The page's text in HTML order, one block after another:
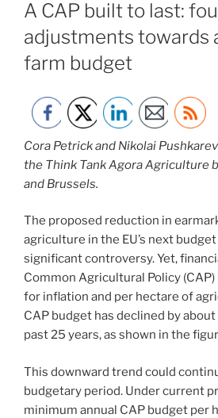
A CAP built to last:
adjustments towards
farm budget
Cora Petrick and Nikolai
the Think Tank Agora Agriculture
and Brussels.
The proposed reduction in
agriculture in the EU’s next
significant controversy. Yet,
Common Agricultural Policy
for inflation and per hectare of
CAP budget has declined by
past 25 years, as shown in the
This downward trend could
budgetary period. Under current
minimum annual CAP budget per